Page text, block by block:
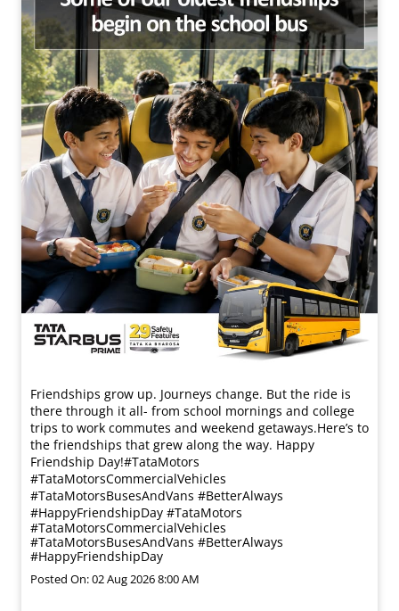
Friendships grow up. Journeys change. ​But the ride is
there through it all- from school mornings and college
trips to work commutes and weekend getaways.​ Here’s to
the friendships that grew along the way. Happy
Friendship Day!​ #TataMotors
#TataMotorsCommercialVehicles
#TataMotorsBusesAndVans #BetterAlways
#HappyFriendshipDay #TataMotors
#TataMotorsCommercialVehicles
#TataMotorsBusesAndVans #BetterAlways
#HappyFriendshipDay
Posted On:02 Aug 2026 8:00 AM